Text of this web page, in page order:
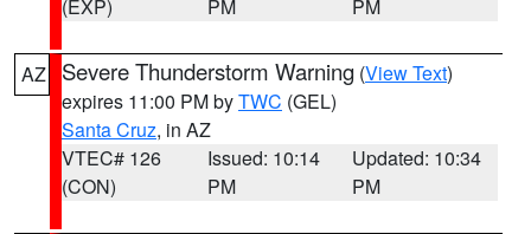
(EXP)
PM
PM
AZ Severe Thunderstorm Warning (View Text)
expires 11:00 PM byTWC (GEL)
Santa Cruz, in AZ
VTEC# 126
(CON)
Issued: 10:14
PM
Updated: 10:34
PM